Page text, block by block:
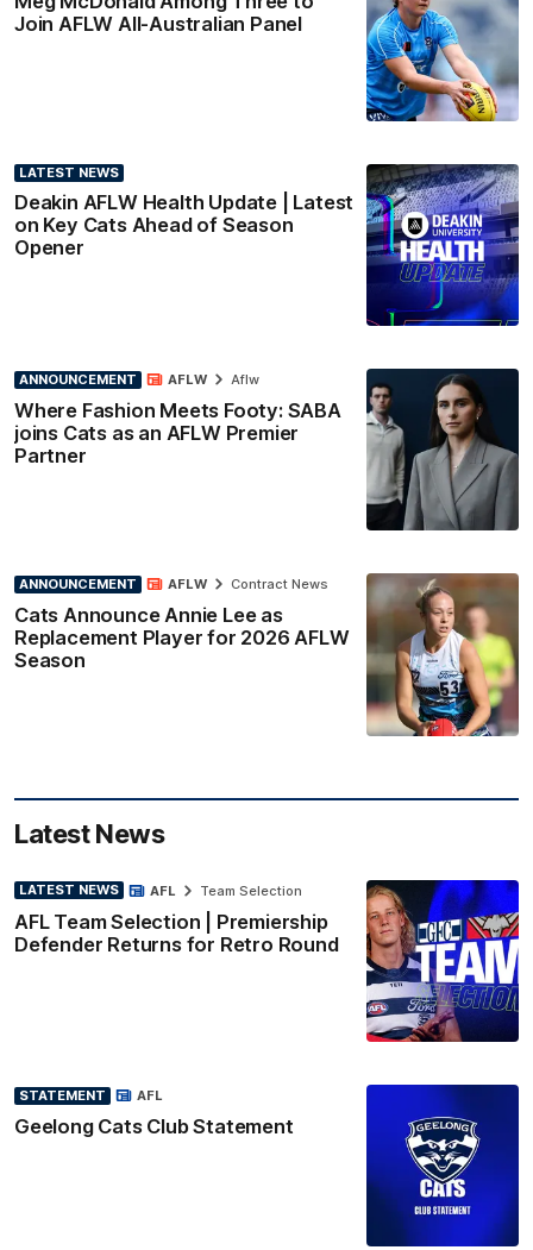
Join AFLW All-Australian Panel
LATEST NEWS
Deakin AFLW Health Update | Latest
on Key Cats Ahead of Season
Opener
ANNOUNCEMENT
Where Fashion Meets Footy: SABA
joins Cats as an AFLW Premier
Partner
AFLW Aflw
ANNOUNCEMENT
Cats Announce Annie Lee as
Replacement Player for 2026 AFLW
Season
AFLW Contract News
Latest News
LATEST NEWS
AFL Team Selection | Premiership
Defender Returns for Retro Round
AFL Team Selection
STATEMENT
Geelong Cats Club Statement
AFL